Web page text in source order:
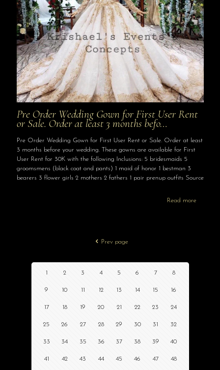
Pre Order Wedding Gown for First User Rent
or Sale. Order at least 3 months befo…
Pre Order Wedding Gown for First User Rent or Sale. Order at least
3 months before your wedding. These gowns are available for First
User Rent for 30K with the following Inclusions: 5 bridesmaids 5
groomsmens (black coat and pants) 1 maid of honor 1 bestman 3
bearers 3 flower girls 2 mothers 2 fathers 1 pair prenup outfits Source
Read more
Prev page
1 2 3 4 5 6 7 8
9 10 11 12 13 14 15 16
17 18 19 20 21 22 23 24
25 26 27 28 29 30 31 32
33 34 35 36 37 38 39 40
41 42 43 44 45 46 47 48